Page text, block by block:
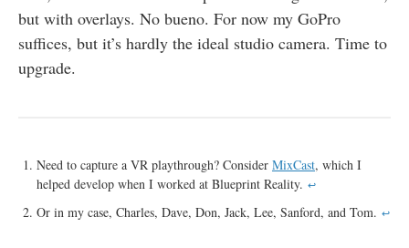
but with overlays. No bueno. For now my GoPro
suffices, but it’s hardly the ideal studio camera. Time to
upgrade.
Need to capture a VR playthrough? Consider MixCast, which I
helped develop when I worked at Blueprint Reality. ↩
Or in my case, Charles, Dave, Don, Jack, Lee, Sanford, and Tom. ↩